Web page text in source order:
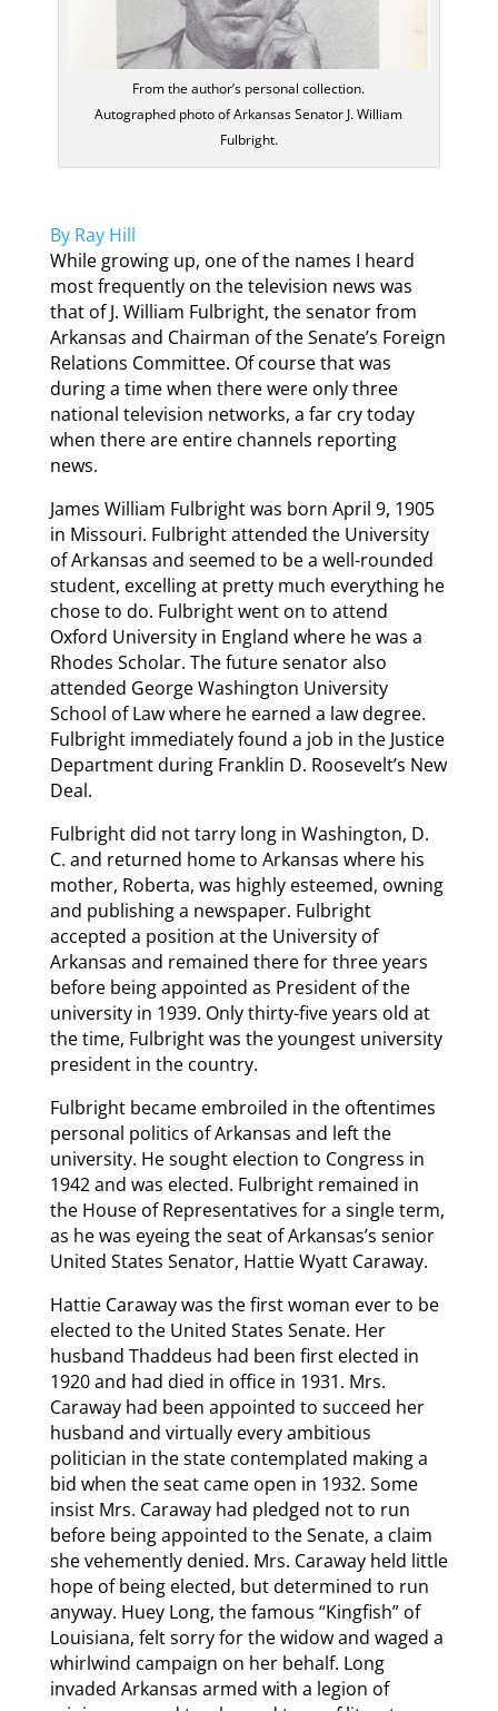
From the author’s personal collection.
Autographed photo of Arkansas Senator J. William
Fulbright.
By Ray Hill
While growing up, one of the names I heard
most frequently on the television news was
that of J. William Fulbright, the senator from
Arkansas and Chairman of the Senate’s Foreign
Relations Committee. Of course that was
during a time when there were only three
national television networks, a far cry today
when there are entire channels reporting
news.
James William Fulbright was born April 9, 1905
in Missouri. Fulbright attended the University
of Arkansas and seemed to be a well-rounded
student, excelling at pretty much everything he
chose to do. Fulbright went on to attend
Oxford University in England where he was a
Rhodes Scholar. The future senator also
attended George Washington University
School of Law where he earned a law degree.
Fulbright immediately found a job in the Justice
Department during Franklin D. Roosevelt’s New
Deal.
Fulbright did not tarry long in Washington, D.
C. and returned home to Arkansas where his
mother, Roberta, was highly esteemed, owning
and publishing a newspaper. Fulbright
accepted a position at the University of
Arkansas and remained there for three years
before being appointed as President of the
university in 1939. Only thirty-five years old at
the time, Fulbright was the youngest university
president in the country.
Fulbright became embroiled in the oftentimes
personal politics of Arkansas and left the
university. He sought election to Congress in
1942 and was elected. Fulbright remained in
the House of Representatives for a single term,
as he was eyeing the seat of Arkansas’s senior
United States Senator, Hattie Wyatt Caraway.
Hattie Caraway was the first woman ever to be
elected to the United States Senate. Her
husband Thaddeus had been first elected in
1920 and had died in office in 1931. Mrs.
Caraway had been appointed to succeed her
husband and virtually every ambitious
politician in the state contemplated making a
bid when the seat came open in 1932. Some
insist Mrs. Caraway had pledged not to run
before being appointed to the Senate, a claim
she vehemently denied. Mrs. Caraway held little
hope of being elected, but determined to run
anyway. Huey Long, the famous “Kingfish” of
Louisiana, felt sorry for the widow and waged a
whirlwind campaign on her behalf. Long
invaded Arkansas armed with a legion of